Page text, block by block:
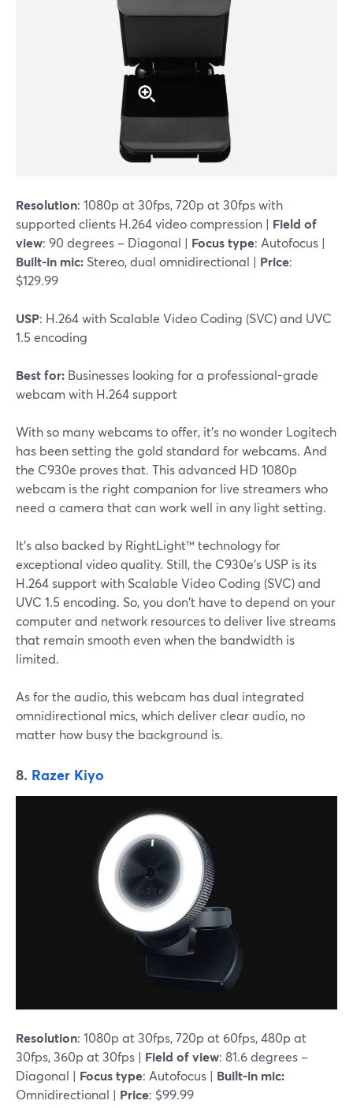
Resolution: 1080p at 30fps, 720p at 30fps with
supported clients H.264 video compression | Field of
view: 90 degrees – Diagonal | Focus type: Autofocus |
Built-in mic: Stereo, dual omnidirectional | Price:
$129.99
USP: H.264 with Scalable Video Coding (SVC) and UVC
1.5 encoding
Best for: Businesses looking for a professional-grade
webcam with H.264 support
With so many webcams to offer, it's no wonder Logitech
has been setting the gold standard for webcams. And
the C930e proves that. This advanced HD 1080p
webcam is the right companion for live streamers who
need a camera that can work well in any light setting.
It's also backed by RightLight™ technology for
exceptional video quality. Still, the C930e's USP is its
H.264 support with Scalable Video Coding (SVC) and
UVC 1.5 encoding. So, you don't have to depend on your
computer and network resources to deliver live streams
that remain smooth even when the bandwidth is
limited.
As for the audio, this webcam has dual integrated
omnidirectional mics, which deliver clear audio, no
matter how busy the background is.
8. Razer Kiyo
Resolution: 1080p at 30fps, 720p at 60fps, 480p at
30fps, 360p at 30fps | Field of view: 81.6 degrees –
Diagonal | Focus type: Autofocus | Built-in mic:
Omnidirectional | Price: $99.99